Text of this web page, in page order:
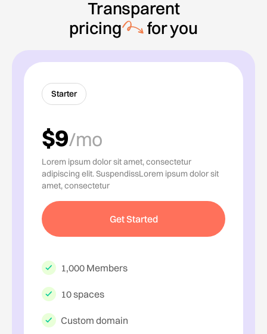
Transparent
pricing
for you
Starter
$9/mo
Lorem ipsum dolor sit amet, consectetur
adipiscing elit. SuspendissLorem ipsum dolor sit
amet, consectetur
Get Started
1,000 Members
10 spaces
Custom domain